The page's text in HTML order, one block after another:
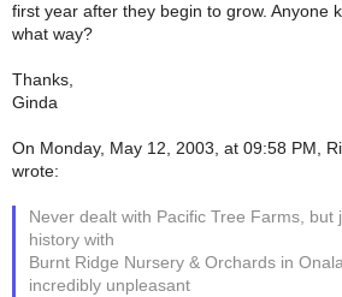
first year after they begin to grow. Anyone
what way?
Thanks,
Ginda
On Monday, May 12, 2003, at 09:58 PM,
wrote:
Never dealt with Pacific Tree Farms, but
history with
Burnt Ridge Nursery & Orchards in
incredibly unpleasant